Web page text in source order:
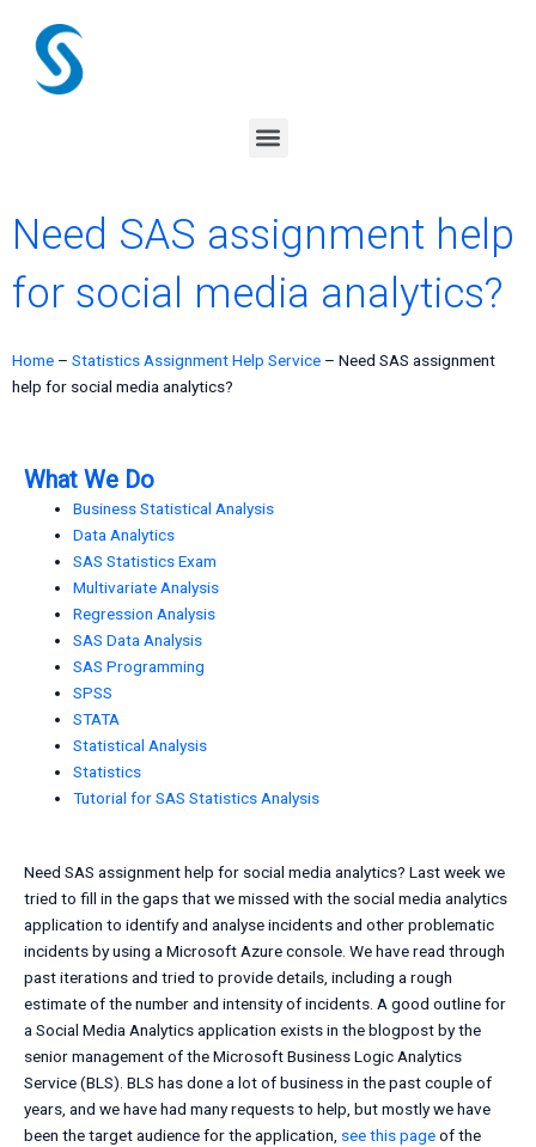
content
Menu
Need SAS assignment help
for social media analytics?
Home – Statistics Assignment Help Service – Need SAS assignment
help for social media analytics?
What We Do
Business Statistical Analysis
Data Analytics
SAS Statistics Exam
Multivariate Analysis
Regression Analysis
SAS Data Analysis
SAS Programming
SPSS
STATA
Statistical Analysis
Statistics
Tutorial for SAS Statistics Analysis
Need SAS assignment help for social media analytics? Last week we
tried to fill in the gaps that we missed with the social media analytics
application to identify and analyse incidents and other problematic
incidents by using a Microsoft Azure console. We have read through
past iterations and tried to provide details, including a rough
estimate of the number and intensity of incidents. A good outline for
a Social Media Analytics application exists in the blogpost by the
senior management of the Microsoft Business Logic Analytics
Service (BLS). BLS has done a lot of business in the past couple of
years, and we have had many requests to help, but mostly we have
been the target audience for the application, see this pageof the